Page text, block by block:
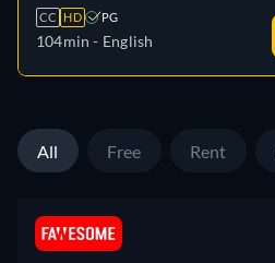
CC HD PG
104min - English
All Free Rent